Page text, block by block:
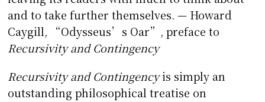
and to take further themselves. — Howard
Caygill, “Odysseus’s Oar”, preface to
Recursivity and Contingency
Recursivity and Contingencyis simply an
outstanding philosophical treatise on